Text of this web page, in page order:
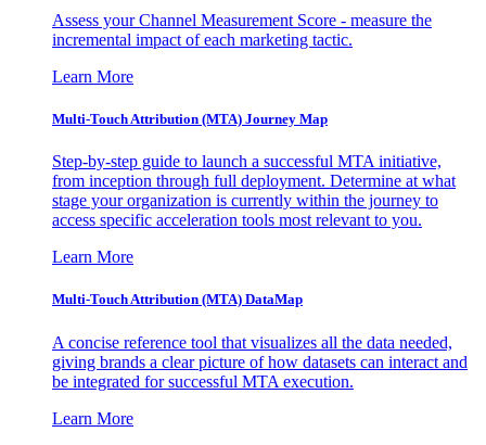
Assess your Channel Measurement Score - measure the
incremental impact of each marketing tactic.
Learn More
Multi-Touch Attribution (MTA) Journey Map
Step-by-step guide to launch a successful MTA initiative,
from inception through full deployment. Determine at what
stage your organization is currently within the journey to
access specific acceleration tools most relevant to you.
Learn More
Multi-Touch Attribution (MTA) DataMap
A concise reference tool that visualizes all the data needed,
giving brands a clear picture of how datasets can interact and
be integrated for successful MTA execution.
Learn More